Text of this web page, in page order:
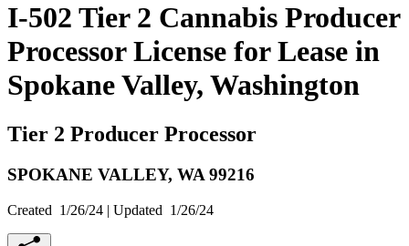
I-502 Tier 2 Cannabis Producer
Processor License for Lease in
Spokane Valley, Washington
Tier 2 Producer Processor
SPOKANE VALLEY, WA 99216
Created 1/26/24 | Updated 1/26/24